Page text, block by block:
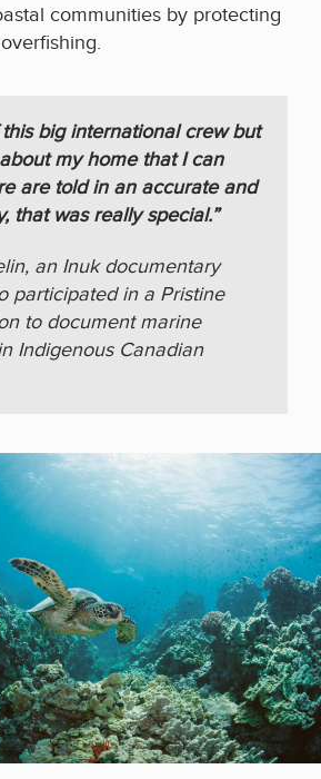
communities by protecting
this big international crew but
my home that I can
are told in an accurate and
that was really special.”
an Inuk documentary
participated in a Pristine
to document marine
Indigenous Canadian